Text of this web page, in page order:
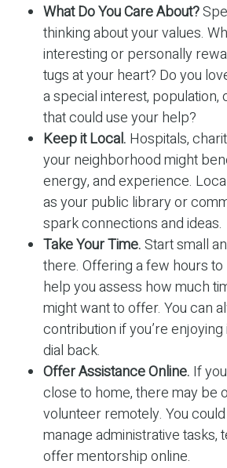
What Do You Care About?
thinking about your values.
interesting or personally
tugs at your heart? Do you
a special interest, population,
that could use your help?
Keep it Local. Hospitals,
your neighborhood might
energy, and experience.
as your public library or
spark connections and ideas.
Take Your Time.Start small
there. Offering a few hours
help you assess how much
might want to offer. You can
contribution if you’re enjoying
dial back.
Offer Assistance Online. If
close to home, there may be
volunteer remotely. You
manage administrative tasks,
offer mentorship online.